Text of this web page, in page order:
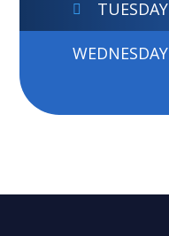
TUESDAY
WEDNESDAY